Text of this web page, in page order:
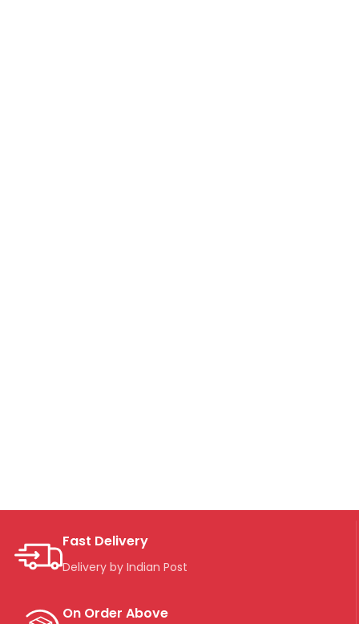
Fast Delivery
Delivery by Indian Post
On Order Above